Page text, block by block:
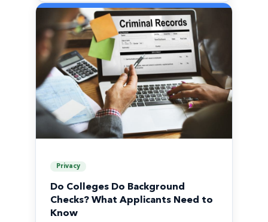
Privacy
Do Colleges Do Background
Checks? What Applicants Need to
Know